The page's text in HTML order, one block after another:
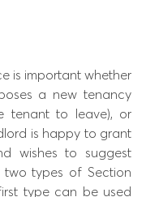
is important whether
a new tenancy
tenant to leave), or
is happy to grant
wishes to suggest
two types of Section
type can be used